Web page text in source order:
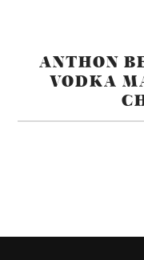
ANTHON
VODKA